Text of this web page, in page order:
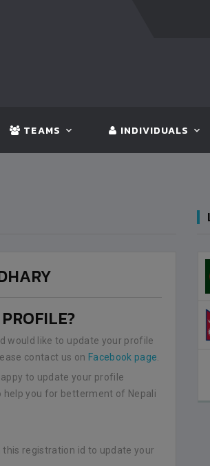
TEAMS INDIVIDUALS
would like to update your profile
contact us on Facebook page
to update your profile
help you for betterment of Nepali
registration id to update your